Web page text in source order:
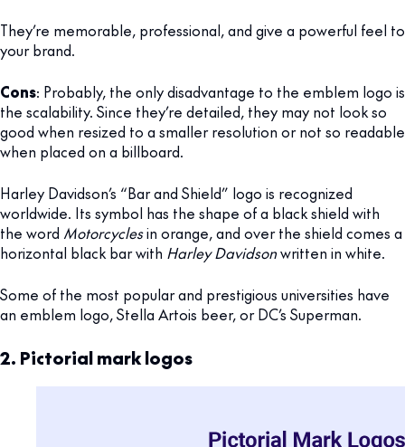
They’re memorable, professional, and give a powerful feel to
your brand.
Cons: Probably, the only disadvantage to the emblem logo is
the scalability. Since they’re detailed, they may not look so
good when resized to a smaller resolution or not so readable
when placed on a billboard.
Harley Davidson’s “Bar and Shield” logo is recognized
worldwide. Its symbol has the shape of a black shield with
the word Motorcyclesin orange, and over the shield comes a
horizontal black bar with Harley Davidsonwritten in white.
Some of the most popular and prestigious universities have
an emblem logo, Stella Artois beer, or DC’s Superman.
2. Pictorial mark logos